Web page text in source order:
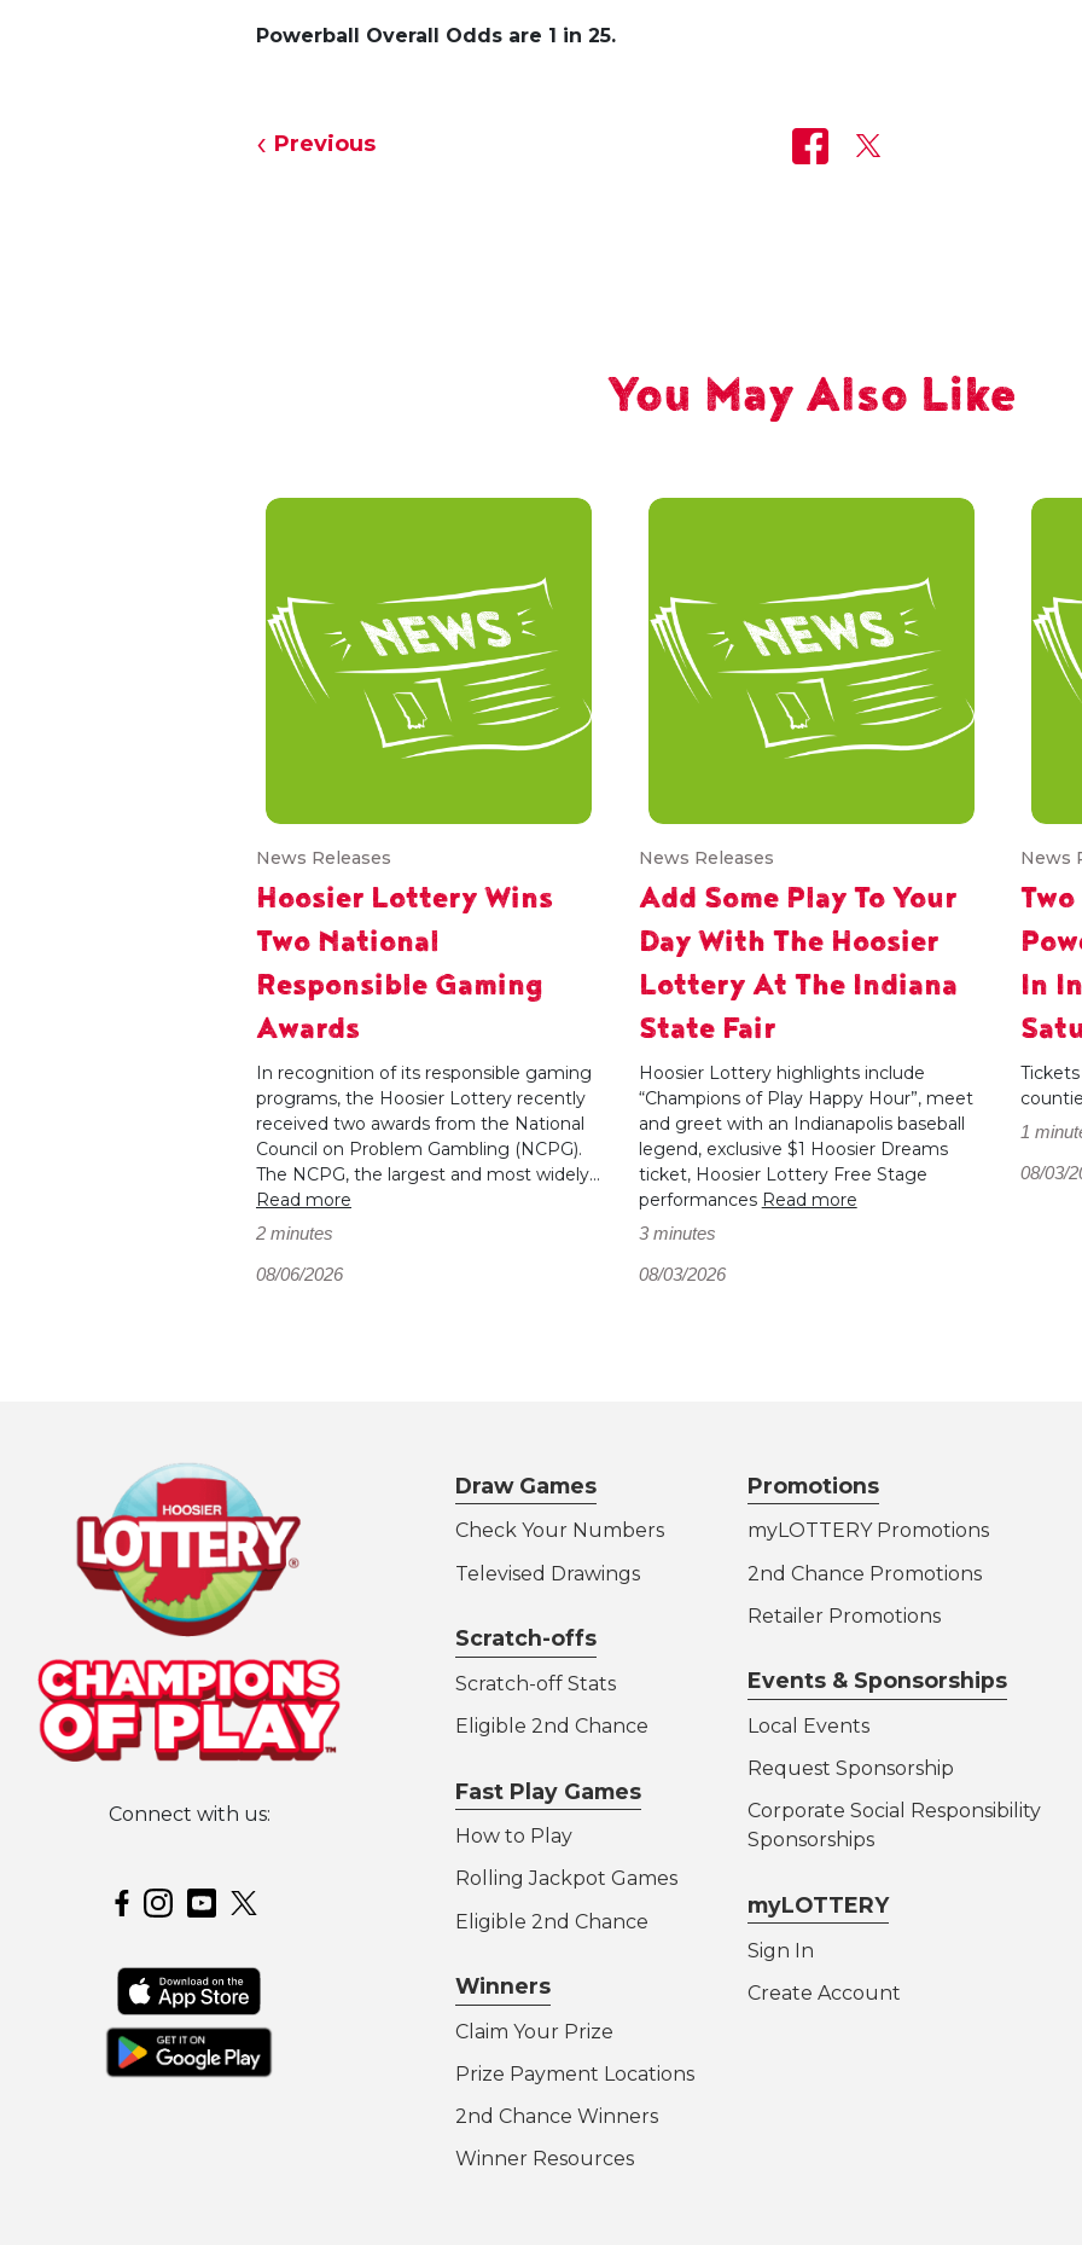
Powerball Overall Odds are 1 in 25.
Previous
You May Also Like
News Releases
Hoosier Lottery Wins
Two National
Responsible Gaming
Awards
In recognition of its responsible gaming
programs, the Hoosier Lottery recently
received two awards from the National
Council on Problem Gambling (NCPG).
The NCPG, the largest and most widely...
Read more
2 minutes
08/06/2026
News Releases
Add Some Play To Your
Day With The Hoosier
Lottery At The Indiana
State Fair
Hoosier Lottery highlights include
“Champions of Play Happy Hour”, meet
and greet with an Indianapolis baseball
legend, exclusive $1 Hoosier Dreams
ticket, Hoosier Lottery Free Stage
performances Read more
3 minutes
08/03/2026
News
In
1
08/03/
Draw Games
Check Your Numbers
Televised Drawings
Scratch-offs
Scratch-off Stats
Eligible 2nd Chance
Fast Play Games
How to Play
Rolling Jackpot Games
Eligible 2nd Chance
Winners
Claim Your Prize
Prize Payment Locations
2nd Chance Winners
Winner Resources
Promotions
myLOTTERY Promotions
2nd Chance Promotions
Retailer Promotions
Events & Sponsorships
Local Events
Request Sponsorship
Corporate Social Responsibility
Sponsorships
myLOTTERY
Sign In
Create Account
Connect with us:
Hoosier Lottery on Facebook
Hoosier Lottery on Instagram
Hoosier Lottery on YouTube